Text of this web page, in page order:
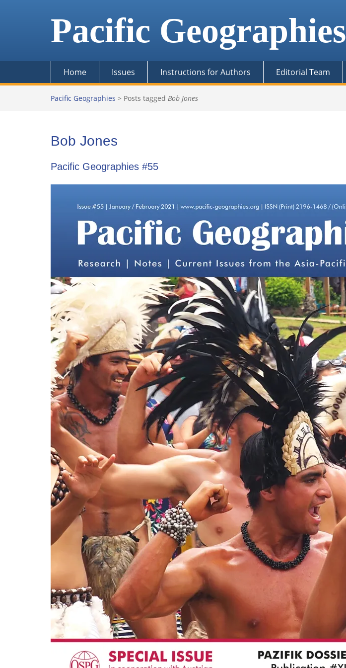
Pacific Geographies
Home Issues Instructions for Authors Editorial Team
Pacific Geographies > Posts tagged Bob Jones
Bob Jones
Pacific Geographies #55